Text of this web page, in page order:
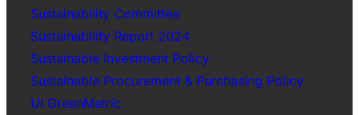
Sustainability Committee
Sustainability Report 2024
Sustainable Investment Policy
Sustainable Procurement & Purchasing Policy
UI GreenMetric